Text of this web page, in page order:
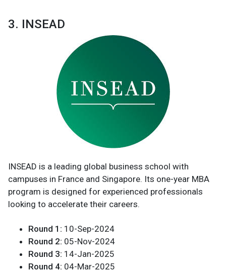
3. INSEAD
INSEAD is a leading global business school with
campuses in France and Singapore. Its one-year MBA
program is designed for experienced professionals
looking to accelerate their careers.
Round 1: 10-Sep-2024
Round 2: 05-Nov-2024
Round 3: 14-Jan-2025
Round 4: 04-Mar-2025